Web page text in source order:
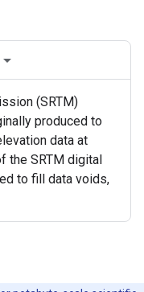
(SRTM)
produced to
data at
the SRTM digital
to fill data voids,